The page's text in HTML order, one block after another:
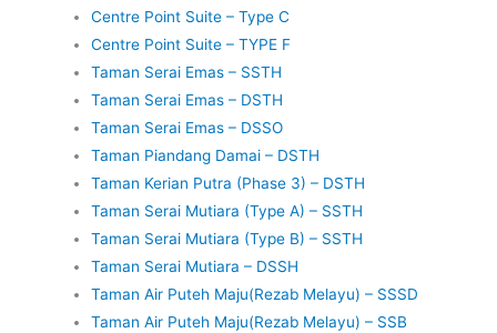
Centre Point Suite – Type C
Centre Point Suite – TYPE F
Taman Serai Emas – SSTH
Taman Serai Emas – DSTH
Taman Serai Emas – DSSO
Taman Piandang Damai – DSTH
Taman Kerian Putra (Phase 3) – DSTH
Taman Serai Mutiara (Type A) – SSTH
Taman Serai Mutiara (Type B) – SSTH
Taman Serai Mutiara – DSSH
Taman Air Puteh Maju(Rezab Melayu) – SSSD
Taman Air Puteh Maju(Rezab Melayu) – SSB